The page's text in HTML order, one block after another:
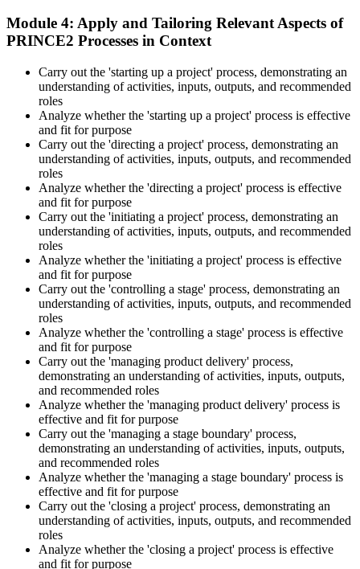
Module 4: Apply and Tailoring Relevant Aspects of
PRINCE2 Processes in Context
Carry out the 'starting up a project' process, demonstrating an
understanding of activities, inputs, outputs, and recommended
roles
Analyze whether the 'starting up a project' process is effective
and fit for purpose
Carry out the 'directing a project' process, demonstrating an
understanding of activities, inputs, outputs, and recommended
roles
Analyze whether the 'directing a project' process is effective
and fit for purpose
Carry out the 'initiating a project' process, demonstrating an
understanding of activities, inputs, outputs, and recommended
roles
Analyze whether the 'initiating a project' process is effective
and fit for purpose
Carry out the 'controlling a stage' process, demonstrating an
understanding of activities, inputs, outputs, and recommended
roles
Analyze whether the 'controlling a stage' process is effective
and fit for purpose
Carry out the 'managing product delivery' process,
demonstrating an understanding of activities, inputs, outputs,
and recommended roles
Analyze whether the 'managing product delivery' process is
effective and fit for purpose
Carry out the 'managing a stage boundary' process,
demonstrating an understanding of activities, inputs, outputs,
and recommended roles
Analyze whether the 'managing a stage boundary' process is
effective and fit for purpose
Carry out the 'closing a project' process, demonstrating an
understanding of activities, inputs, outputs, and recommended
roles
Analyze whether the 'closing a project' process is effective
and fit for purpose